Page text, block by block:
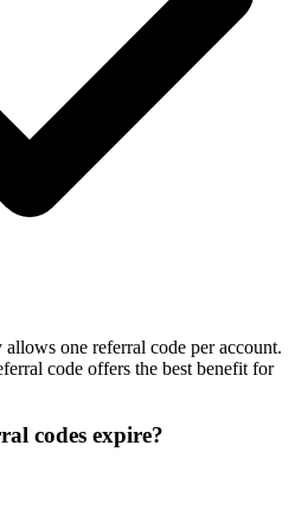
one referral code per account.
code offers the best benefit for
codes expire?